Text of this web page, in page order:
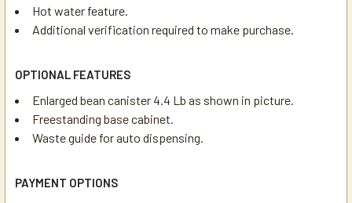
Hot water feature.
Additional verification required to make purchase.
OPTIONAL FEATURES
Enlarged bean canister 4.4 Lb as shown in picture.
Freestanding base cabinet.
Waste guide for auto dispensing.
PAYMENT OPTIONS